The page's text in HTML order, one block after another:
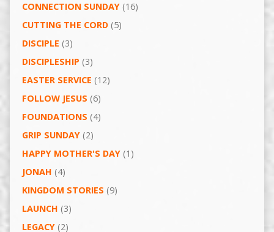
CONNECTION SUNDAY(16)
CUTTING THE CORD(5)
DISCIPLE (3)
DISCIPLESHIP (3)
EASTER SERVICE (12)
FOLLOW JESUS (6)
FOUNDATIONS (4)
GRIP SUNDAY(2)
HAPPY MOTHER'S DAY(1)
JONAH (4)
KINGDOM STORIES (9)
LAUNCH (3)
LEGACY(2)